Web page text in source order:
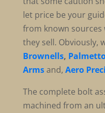
let price be your
from known
they sell. Obviously,
Brownells,
Armsand, Aero
The complete bolt
machined from an